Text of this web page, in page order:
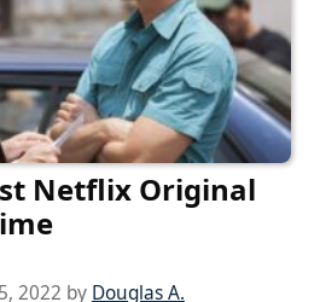
Netflix Original
2022 by Douglas A.